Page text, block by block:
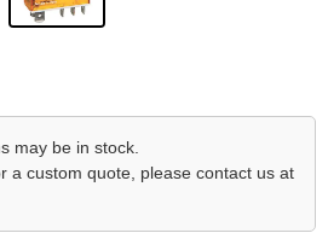
may be in stock.
a custom quote, please contact us at